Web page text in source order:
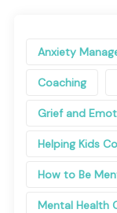
Anxiety
Coaching
Grief and
Helping Kids
How to Be
Mental Health